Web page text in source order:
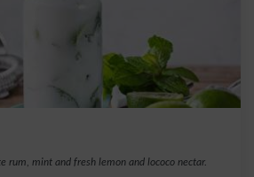
rum, mint and fresh lemon and lococo nectar.